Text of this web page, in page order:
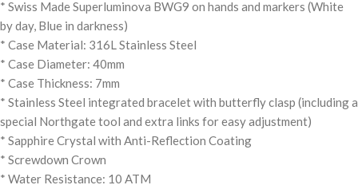
* Swiss Made Superluminova BWG9 on hands and markers (White
by day, Blue in darkness)
* Case Material: 316L Stainless Steel
* Case Diameter: 40mm
* Case Thickness: 7mm
* Stainless Steel integrated bracelet with butterfly clasp (including a
special Northgate tool and extra links for easy adjustment)
* Sapphire Crystal with Anti-Reflection Coating
* Screwdown Crown
* Water Resistance: 10 ATM